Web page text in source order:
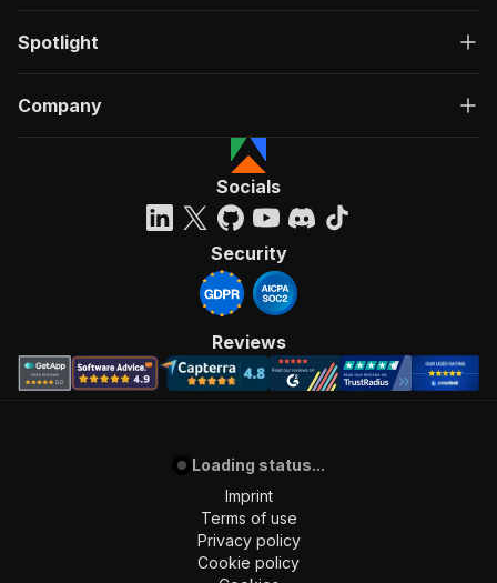
Spotlight
Company
Socials
Security
Reviews
Loading status...
Imprint
Terms of use
Privacy policy
Cookie policy